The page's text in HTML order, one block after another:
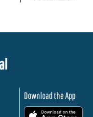
Download the App